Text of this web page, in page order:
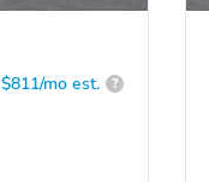
$811/mo est. ?